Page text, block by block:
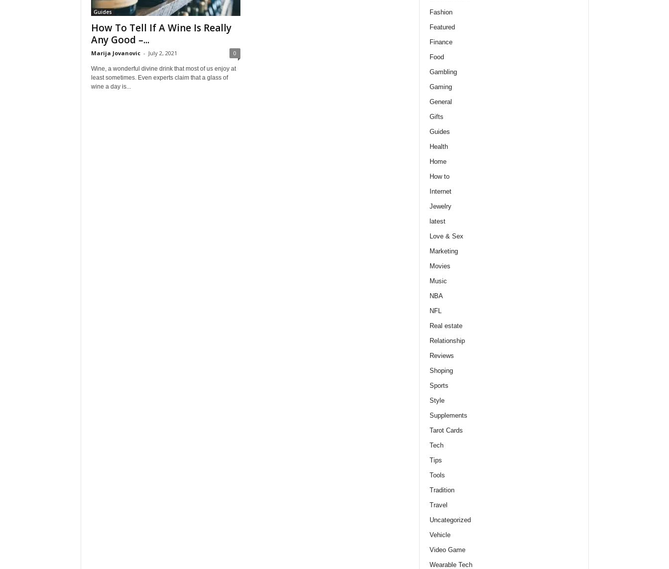
Guides
How To Tell If A Wine Is Really
Any Good –...
Marija Jovanovic - July 2, 2021 0
Wine, a wonderful divine drink that most of us enjoy at
least sometimes. Even experts claim that a glass of
wine a day is...
Fashion
Featured
Finance
Food
Gambling
Gaming
General
Gifts
Guides
Health
Home
How to
Internet
Jewelry
latest
Love & Sex
Marketing
Movies
Music
NBA
NFL
Real estate
Relationship
Reviews
Shoping
Sports
Style
Supplements
Tarot Cards
Tech
Tips
Tools
Tradition
Travel
Uncategorized
Vehicle
Video Game
Wearable Tech